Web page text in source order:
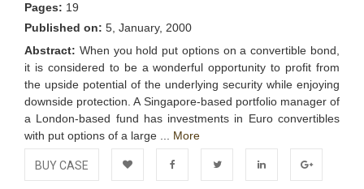
Pages: 19
Published on: 5, January, 2000
Abstract: When you hold put options on a convertible bond,
it is considered to be a wonderful opportunity to profit from
the upside potential of the underlying security while enjoying
downside protection. A Singapore-based portfolio manager of
a London-based fund has investments in Euro convertibles
with put options of a large ... More
BUY CASE